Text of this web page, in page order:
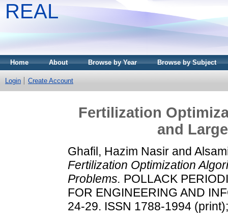
REAL
Home About Browse by Year Browse by Subject
Login Create Account
Fertilization
and
Ghafil, Hazim Nasir and
Fertilization Optimization
Problems. POLLACK
FOR ENGINEERING AND
24-29. ISSN 1788-1994